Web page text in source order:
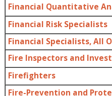
Financial Quantitative
Financial Risk Specialists
Financial Specialists, All
Fire Inspectors and
Firefighters
Fire-Prevention and